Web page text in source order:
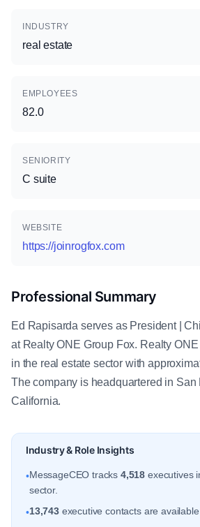
INDUSTRY
real estate
EMPLOYEES
82.0
SENIORITY
C suite
WEBSITE
https://joinrogfox.com
Professional Summary
Ed Rapisarda serves as President |
at Realty ONE Group Fox. Realty
in the real estate sector with
The company is headquartered in San
California.
Industry & Role Insights
•MessageCEO tracks 4,518 executives
sector.
•13,743executive contacts are available